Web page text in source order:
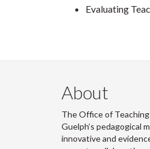
Evaluating
About
The Office of
Guelph’s pedagogical
innovative and